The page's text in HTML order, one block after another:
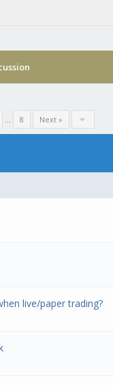
... 8 Next »
live/paper trading?